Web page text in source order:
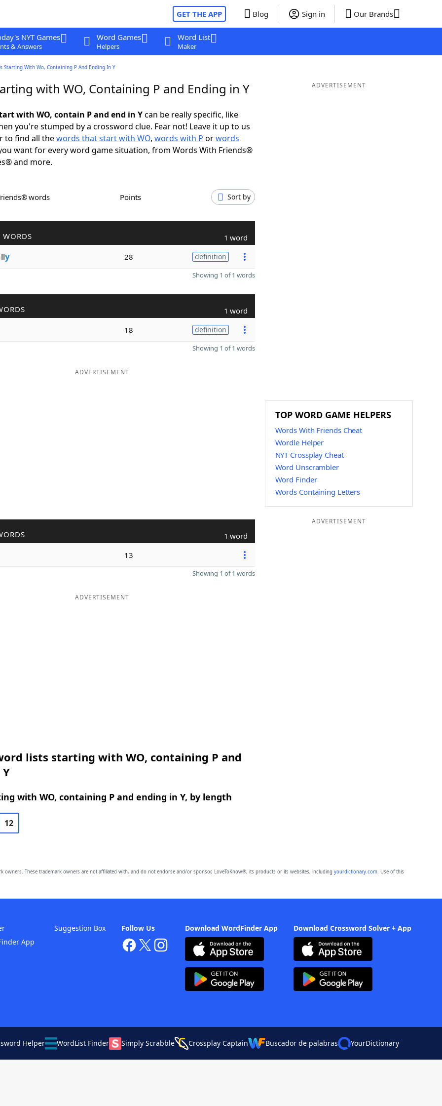
GET THE APP Blog Sign in Our Brands
NYT Games
& Answers
Word Games
Helpers
Word List
Maker
Starting With Wo, Containing P And Ending In Y
with WO, Containing P and Ending in Y
with WO, contain P and end in Ycan be really specific, like
you're stumped by a crossword clue. Fear not! Leave it up to us
to find all thewords that start with WO, words with P orwords
want for every word game situation, from Words With Friends®
and more.
words Points Sort by
WORDS 1 word
y 28 definition
Showing 1 of 1 words
1 word
18 definition
Showing 1 of 1 words
ADVERTISEMENT
1 word
13
Showing 1 of 1 words
ADVERTISEMENT
lists starting with WO, containing P and
with WO, containing P and ending in Y, by length
12
ADVERTISEMENT
TOP WORD GAME HELPERS
Words With Friends Cheat
Wordle Helper
NYT Crossplay Cheat
Word Unscrambler
Word Finder
Words Containing Letters
ADVERTISEMENT
owners. These trademark owners are not affiliated with, and do not endorse and/or sponsor, LoveToKnow®, its products or its websites, including yourdictionary.com. Use of this
Download WordFinder App Download Crossword Solver + App
Follow Us
App
Suggestion Box
Helper WordList Finder Simply Scrabble Crossplay Captain Buscador de palabras YourDictionary